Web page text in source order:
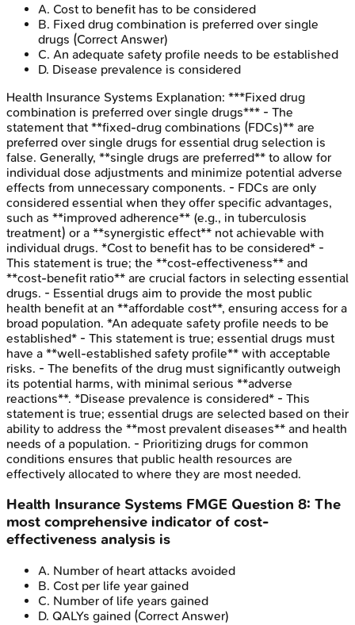
A. Cost to benefit has to be considered
B. Fixed drug combination is preferred over single
drugs (Correct Answer)
C. An adequate safety profile needs to be established
D. Disease prevalence is considered
Health Insurance Systems Explanation: ***Fixed drug
combination is preferred over single drugs*** - The
statement that **fixed-drug combinations (FDCs)** are
preferred over single drugs for essential drug selection is
false. Generally, **single drugs are preferred** to allow for
individual dose adjustments and minimize potential adverse
effects from unnecessary components. - FDCs are only
considered essential when they offer specific advantages,
such as **improved adherence** (e.g., in tuberculosis
treatment) or a **synergistic effect** not achievable with
individual drugs. *Cost to benefit has to be considered* -
This statement is true; the **cost-effectiveness** and
**cost-benefit ratio** are crucial factors in selecting essential
drugs. - Essential drugs aim to provide the most public
health benefit at an **affordable cost**, ensuring access for a
broad population. *An adequate safety profile needs to be
established* - This statement is true; essential drugs must
have a **well-established safety profile** with acceptable
risks. - The benefits of the drug must significantly outweigh
its potential harms, with minimal serious **adverse
reactions**. *Disease prevalence is considered* - This
statement is true; essential drugs are selected based on their
ability to address the **most prevalent diseases** and health
needs of a population. - Prioritizing drugs for common
conditions ensures that public health resources are
effectively allocated to where they are most needed.
Health Insurance Systems FMGE Question 8: The
most comprehensive indicator of cost-
effectiveness analysis is
A. Number of heart attacks avoided
B. Cost per life year gained
C. Number of life years gained
D. QALYs gained (Correct Answer)